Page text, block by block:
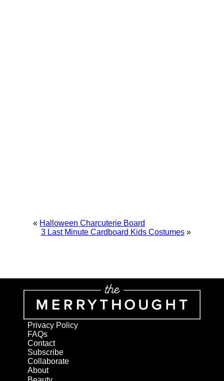
« Halloween Charcuterie Board
3 Last Minute Cardboard Kids Costumes »
Privacy Policy
FAQs
Contact
Subscribe
Collaborate
About